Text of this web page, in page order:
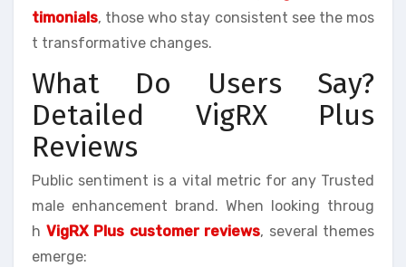
timonials, those who stay consistent see the mos
t transformative changes.
What Do Users Say?
Detailed VigRX Plus
Reviews
Public sentiment is a vital metric for any Trusted
male enhancement brand. When looking throug
h VigRX Plus customer reviews, several themes
emerge: